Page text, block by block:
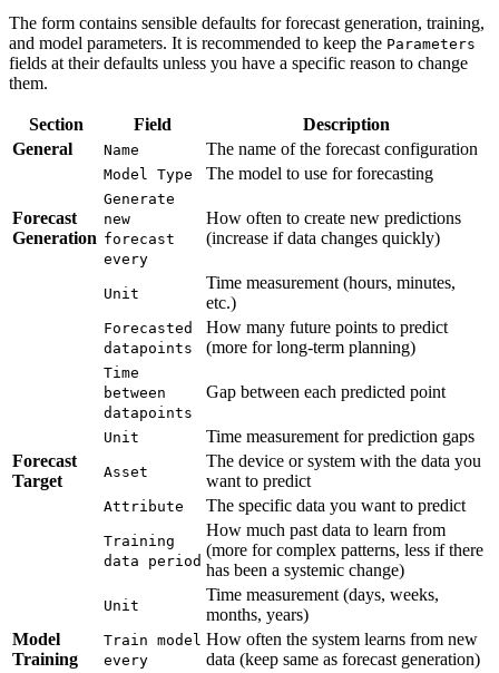
The form contains sensible defaults for forecast generation, training,
and model parameters. It is recommended to keep the Parameters
fields at their defaults unless you have a specific reason to change
them.
Section Field
Description
General
Name The name of the forecast configuration
Model Type The model to use for forecasting
Forecast
Generation
Generate
new
forecast
every
How often to create new predictions
(increase if data changes quickly)
Unit
Time measurement (hours, minutes,
etc.)
Forecasted
datapoints
How many future points to predict
(more for long-term planning)
Time
between
datapoints
Gap between each predicted point
Unit
Time measurement for prediction gaps
Forecast
Target
Asset
The device or system with the data you
want to predict
Attribute The specific data you want to predict
Training
data period
How much past data to learn from
(more for complex patterns, less if there
has been a systemic change)
Unit
Time measurement (days, weeks,
months, years)
Model
Training
Train model
every
How often the system learns from new
data (keep same as forecast generation)